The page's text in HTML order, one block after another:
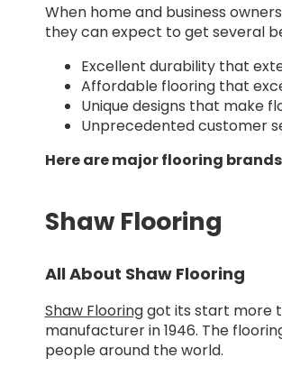
When home and business
they can expect to get several
Excellent durability that
Affordable flooring that
Unique designs that make
Unprecedented customer
Here are major flooring
Shaw Flooring
All About Shaw Flooring
Shaw Flooringgot its start more
manufacturer in 1946. The
people around the world.